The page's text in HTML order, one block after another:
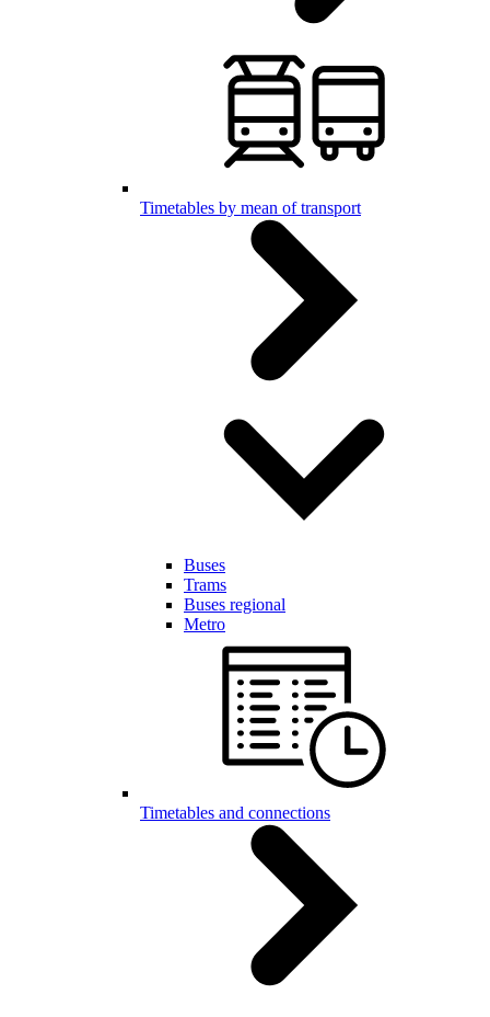
Timetables by mean of transport
Buses
Trams
Buses regional
Metro
Timetables and connections